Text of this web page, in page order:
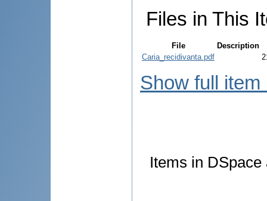
Files in This
File
Description
Caria_recidivanta.pdf
Show full item
Items in